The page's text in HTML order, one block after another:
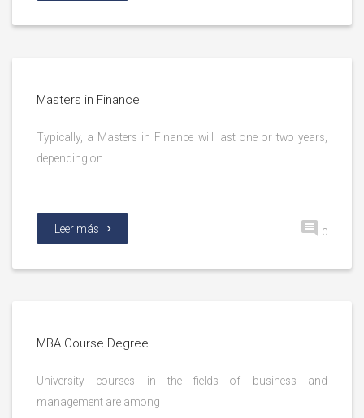
Masters in Finance
Typically, a Masters in Finance will last one or two years,
depending on
Leer más 0
MBA Course Degree
University courses in the fields of business and
management are among